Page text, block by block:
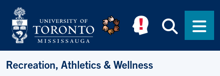
Skip to main content
Recreation, Athletics & Wellness